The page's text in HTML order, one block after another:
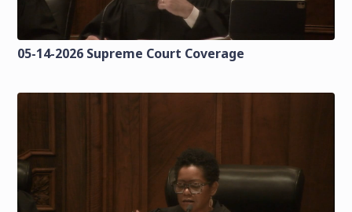
05-14-2026 Supreme Court Coverage